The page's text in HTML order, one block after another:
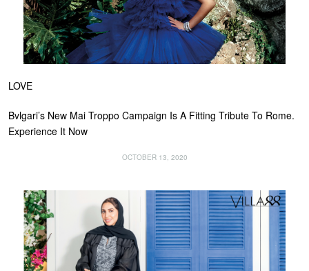
LOVE
Bvlgari’s New Mai Troppo Campaign Is A Fitting Tribute To Rome.
Experience It Now
OCTOBER 13, 2020